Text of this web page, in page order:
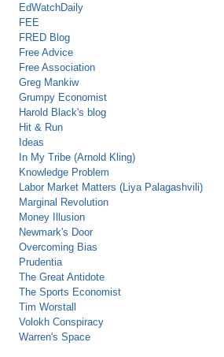
EdWatchDaily
FEE
FRED Blog
Free Advice
Free Association
Greg Mankiw
Grumpy Economist
Harold Black's blog
Hit & Run
Ideas
In My Tribe (Arnold Kling)
Knowledge Problem
Labor Market Matters (Liya Palagashvili)
Marginal Revolution
Money Illusion
Newmark's Door
Overcoming Bias
Prudentia
The Great Antidote
The Sports Economist
Tim Worstall
Volokh Conspiracy
Warren's Space